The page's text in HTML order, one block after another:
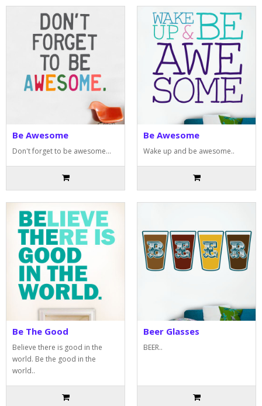
Be Awesome
Don't forget to be awesome...
Be Awesome
Wake up and be awesome..
Be The Good
Believe there is good in the
world. Be the good in the
world..
Beer Glasses
BEER..